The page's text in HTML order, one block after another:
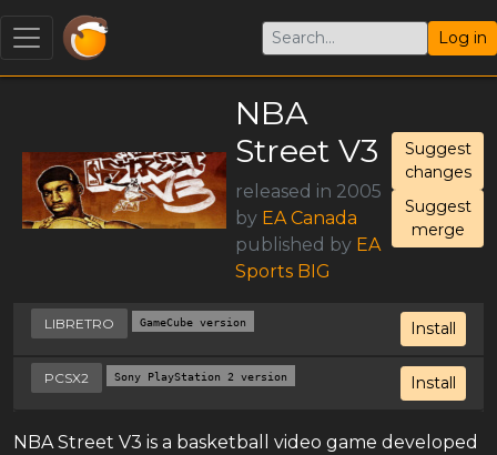
Log in
NBA
Street V3
released in 2005
by EA Canada
published by EA
Sports BIG
Suggest
changes
Suggest
merge
Install
LIBRETRO GameCube version
Install
PCSX2 Sony PlayStation 2 version
NBA Street V3 is a basketball video game developed